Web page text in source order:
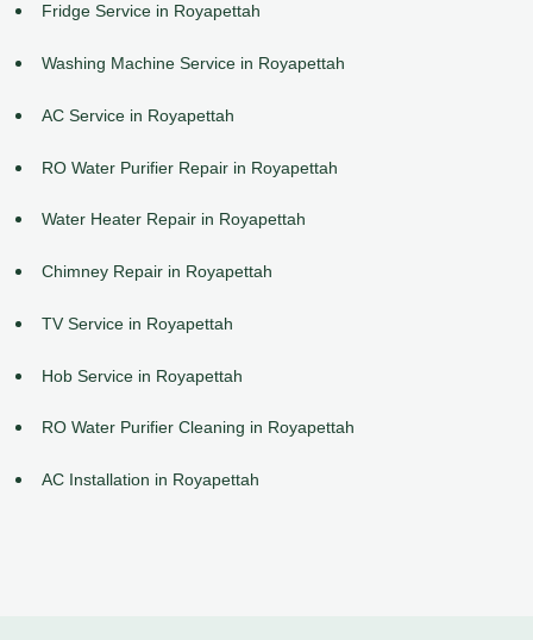
Fridge Service in Royapettah
Washing Machine Service in Royapettah
AC Service in Royapettah
RO Water Purifier Repair in Royapettah
Water Heater Repair in Royapettah
Chimney Repair in Royapettah
TV Service in Royapettah
Hob Service in Royapettah
RO Water Purifier Cleaning in Royapettah
AC Installation in Royapettah